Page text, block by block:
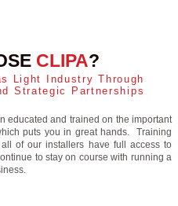
CLIPA?
Light Industry Through
Strategic Partnerships
educated and trained on the important
puts you in great hands. Training
of our installers have full access to
to stay on course with running a